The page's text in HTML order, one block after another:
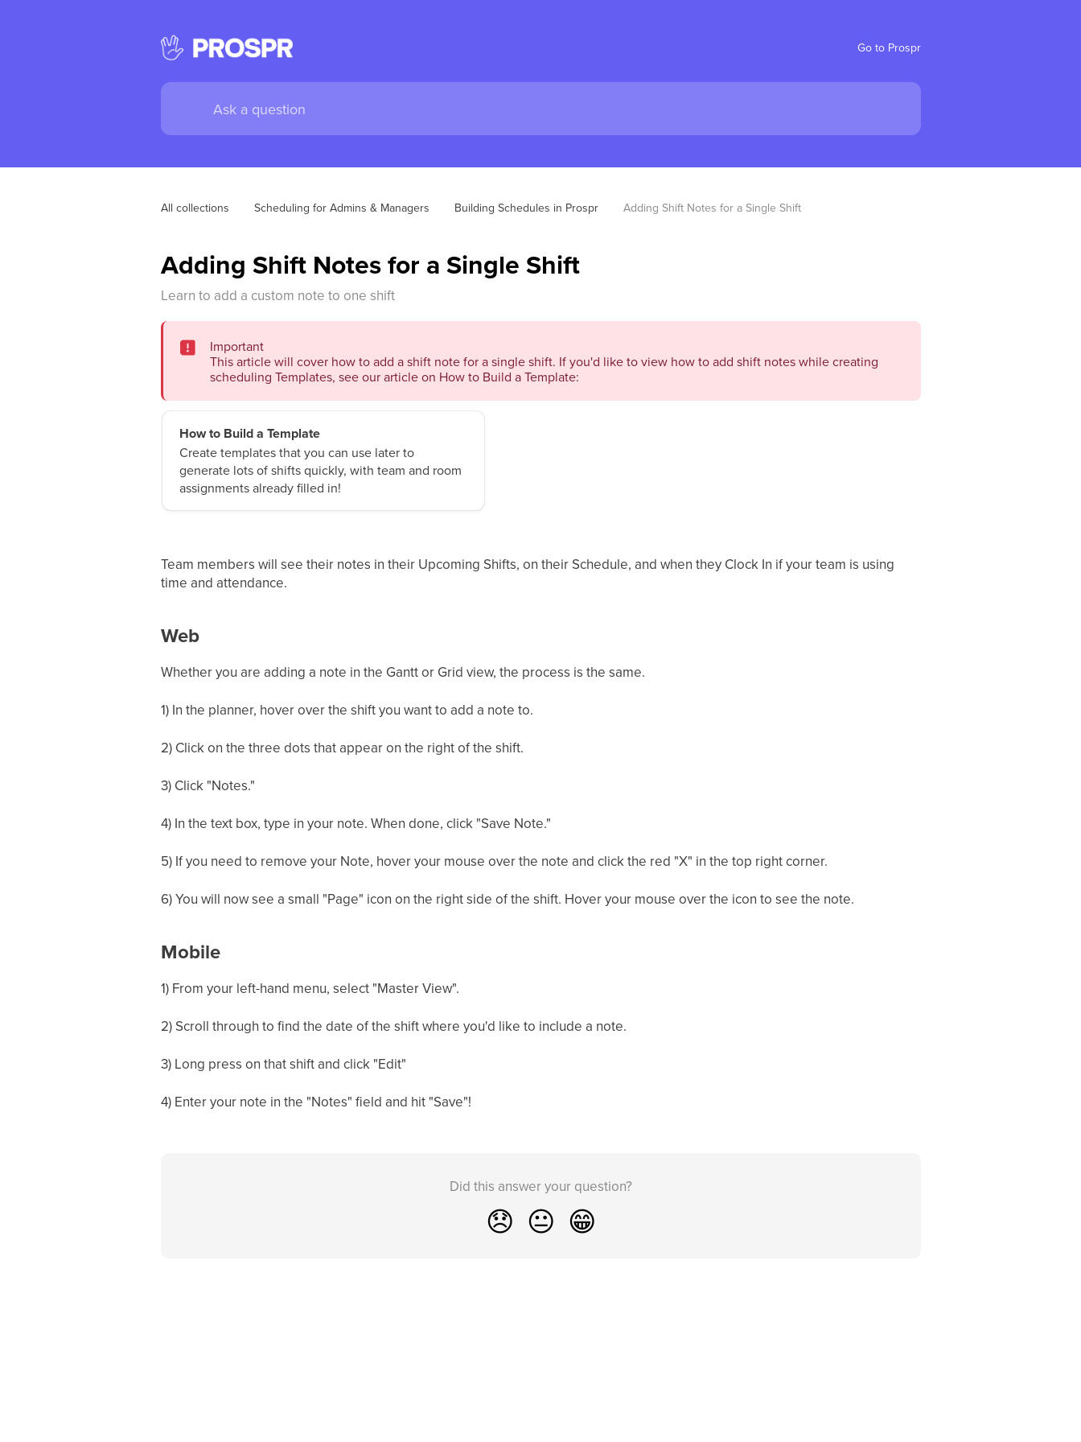
Go to Prospr
All collections Scheduling for Admins & Managers Building Schedules in Prospr Adding Shift Notes for a Single Shift
Adding Shift Notes for a Single Shift
Learn to add a custom note to one shift
Important
This article will cover how to add a shift note for a single shift. If you'd like to view how to add shift notes while creating
scheduling Templates, see our article on How to Build a Template:
How to Build a Template
Create templates that you can use later to
generate lots of shifts quickly, with team and room
assignments already filled in!
Team members will see their notes in their Upcoming Shifts, on their Schedule, and when they Clock In if your team is using
time and attendance.
Web
Whether you are adding a note in the Gantt or Grid view, the process is the same.
1) In the planner, hover over the shift you want to add a note to.
2) Click on the three dots that appear on the right of the shift.
3) Click "Notes."
4) In the text box, type in your note. When done, click "Save Note."
5) If you need to remove your Note, hover your mouse over the note and click the red "X" in the top right corner.
6) You will now see a small "Page" icon on the right side of the shift. Hover your mouse over the icon to see the note.
Mobile
1) From your left-hand menu, select "Master View".
2) Scroll through to find the date of the shift where you'd like to include a note.
3) Long press on that shift and click "Edit"
4) Enter your note in the "Notes" field and hit "Save"!
Did this answer your question?
😞 😐 😁